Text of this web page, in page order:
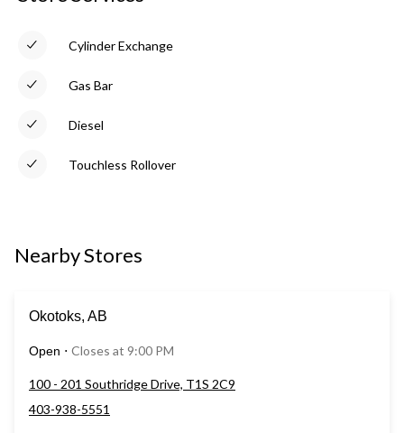
Cylinder Exchange
Gas Bar
Diesel
Touchless Rollover
Nearby Stores
Okotoks, AB
Open ⋅ Closes at 9:00 PM
100 - 201 Southridge Drive, T1S 2C9
403-938-5551